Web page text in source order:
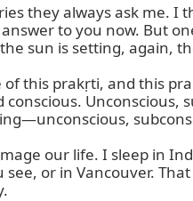
they always ask me. I
to you now. But
sun is setting, again,
this prakṛti, and this
Unconscious,
our life. I sleep in
or in Vancouver.